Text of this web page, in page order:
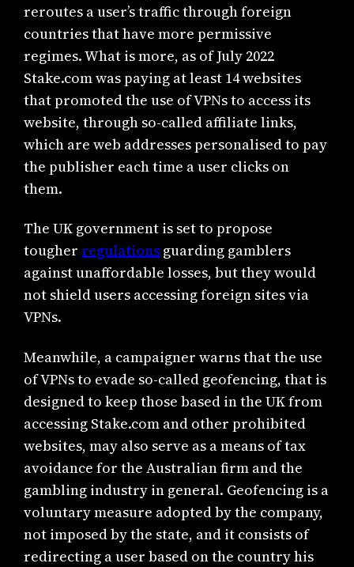
reroutes a user’s traffic through foreign
countries that have more permissive
regimes. What is more, as of July 2022
Stake.com was paying at least 14 websites
that promoted the use of VPNs to access its
website, through so-called affiliate links,
which are web addresses personalised to pay
the publisher each time a user clicks on
them.
The UK government is set to propose
tougher regulations guarding gamblers
against unaffordable losses, but they would
not shield users accessing foreign sites via
VPNs.
Meanwhile, a campaigner warns that the use
of VPNs to evade so-called geofencing, that is
designed to keep those based in the UK from
accessing Stake.com and other prohibited
websites, may also serve as a means of tax
avoidance for the Australian firm and the
gambling industry in general. Geofencing is a
voluntary measure adopted by the company,
not imposed by the state, and it consists of
redirecting a user based on the country his